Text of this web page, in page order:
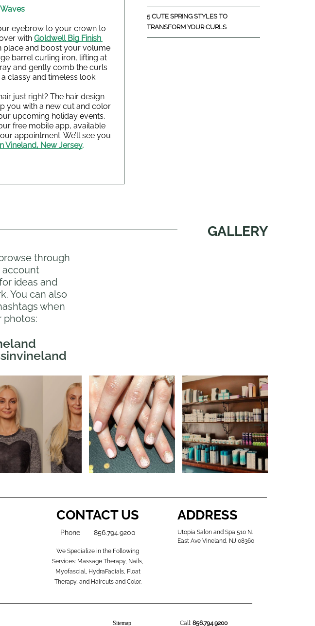
eyebrow to your crown to
with Goldwell Big Finish
place and boost your volume
barrel curling iron, lifting at
and gently comb the curls
classy and timeless look.
just right? The hair design
you with a new cut and color
upcoming holiday events.
free mobile app, available
appointment. We’ll see you
Vineland, New Jersey.
5 CUTE SPRING STYLES TO
TRANSFORM YOUR CURLS
GALLERY
through
account
ideas and
You can also
when
photos:
CONTACT US
Phone 856.794.9200
We Specialize in the Following
Services: Massage Therapy, Nails,
Myofascial, HydraFacials, Float
Therapy, and Haircuts and Color.
ADDRESS
Utopia Salon and Spa 510 N.
East Ave Vineland, NJ 08360
Sitemap Call: 856.794.9200